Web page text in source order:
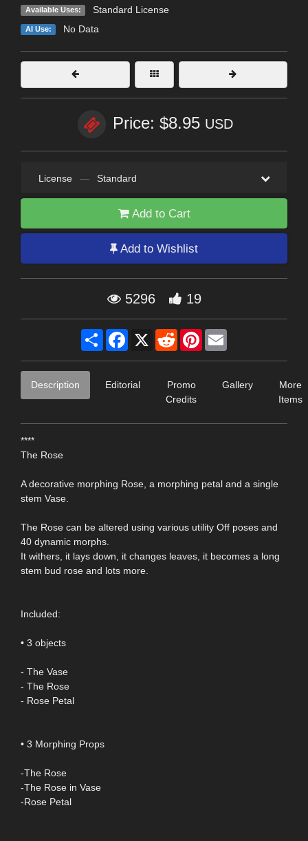
Available Uses: Standard License
AI Use: No Data
Price: $8.95 USD
License — Standard
Add to Cart
Add to Wishlist
5296 19
Share Facebook
X RedditPinterest
Description Editorial
Promo
Credits
Gallery
More
Items
****
The Rose
A decorative morphing Rose, a morphing petal and a single
stem Vase.
The Rose can be altered using various utility Off poses and
40 dynamic morphs.
It withers, it lays down, it changes leaves, it becomes a long
stem bud rose and lots more.
Included:
• 3 objects
- The Vase
- The Rose
- Rose Petal
• 3 Morphing Props
-The Rose
-The Rose in Vase
-Rose Petal